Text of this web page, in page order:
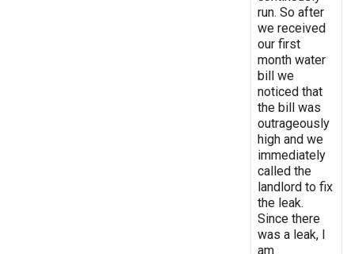
run. So after
we received
our first
month water
bill we
noticed that
the bill was
outrageously
high and we
immediately
called the
landlord to fix
the leak.
Since there
was a leak, I
am